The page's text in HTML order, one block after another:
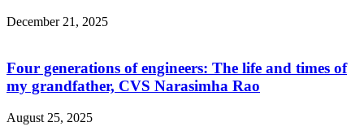
December 21, 2025
Four generations of engineers: The life and times of
my grandfather, CVS Narasimha Rao
August 25, 2025